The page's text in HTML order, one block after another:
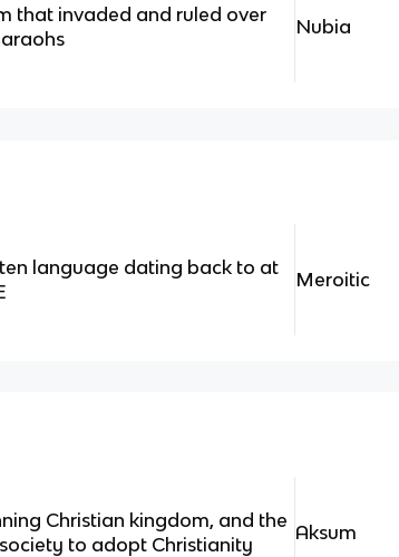
that invaded and ruled over
Nubia
language dating back to at
Meroitic
Christian kingdom, and the
to adopt Christianity
Aksum